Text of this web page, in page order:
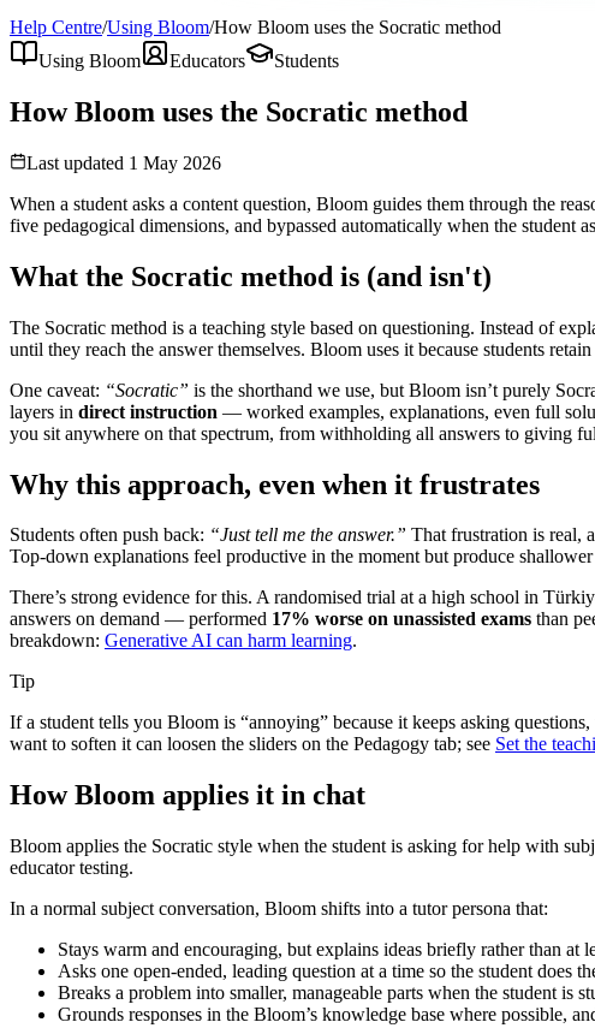
Help Centre/Using Bloom/How Bloom uses the Socratic method
Using Bloom
Educators Students
How Bloom uses the Socratic method
Last updated 1 May 2026
When a student asks a content question, Bloom guides them through the
five pedagogical dimensions, and bypassed automatically when the student
What the Socratic method is (and isn't)
The Socratic method is a teaching style based on questioning. Instead of
until they reach the answer themselves. Bloom uses it because students
One caveat: “Socratic” is the shorthand we use, but Bloom isn’t purely
layers in direct instruction — worked examples, explanations, even full
you sit anywhere on that spectrum, from withholding all answers to giving
Why this approach, even when it frustrates
Students often push back: “Just tell me the answer.” That frustration is real,
Top-down explanations feel productive in the moment but produce
There’s strong evidence for this. A randomised trial at a high school in
answers on demand — performed 17% worse on unassisted exams than
breakdown: Generative AI can harm learning.
Tip
If a student tells you Bloom is “annoying” because it keeps asking
want to soften it can loosen the sliders on the Pedagogy tab; see Set the
How Bloom applies it in chat
Bloom applies the Socratic style when the student is asking for help with
educator testing.
In a normal subject conversation, Bloom shifts into a tutor persona that:
Stays warm and encouraging, but explains ideas briefly rather than at
Asks one open-ended, leading question at a time so the student does
Breaks a problem into smaller, manageable parts when the student is
Grounds responses in the Bloom’s knowledge base where possible,